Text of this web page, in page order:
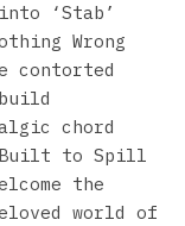
‘Stab’
Wrong
contorted
chord
Built to Spill
the
world of